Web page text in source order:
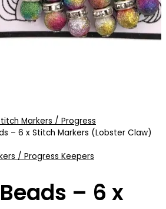
Markers / Progress
– 6 x Stitch Markers (Lobster Claw)
/ Progress Keepers
– 6 x